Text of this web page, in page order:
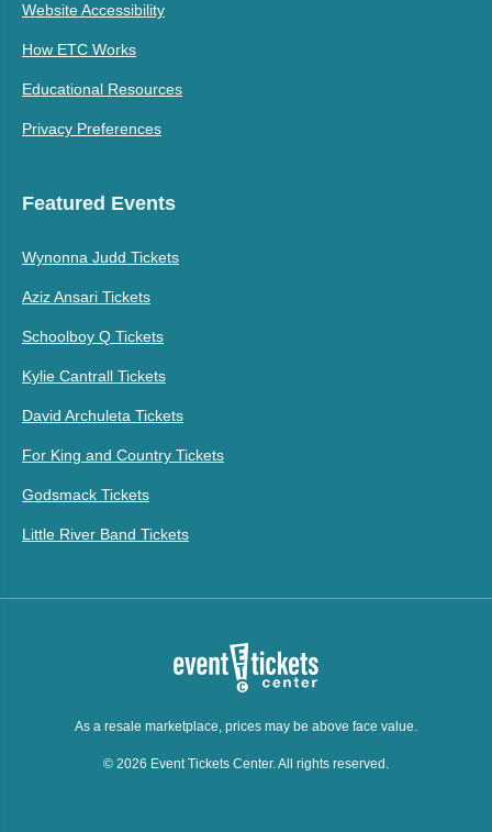
Website Accessibility
How ETC Works
Educational Resources
Privacy Preferences
Featured Events
Wynonna Judd Tickets
Aziz Ansari Tickets
Schoolboy Q Tickets
Kylie Cantrall Tickets
David Archuleta Tickets
For King and Country Tickets
Godsmack Tickets
Little River Band Tickets
As a resale marketplace, prices may be above face value.
© 2026 Event Tickets Center. All rights reserved.